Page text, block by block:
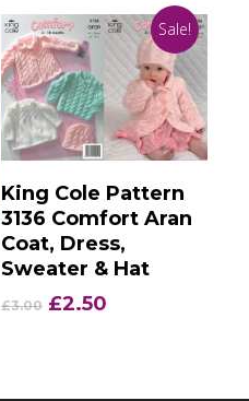
Sale!
Add To Basket
King Cole Pattern
3136 Comfort Aran
Coat, Dress,
Sweater & Hat
£3.00 Original
£2.50